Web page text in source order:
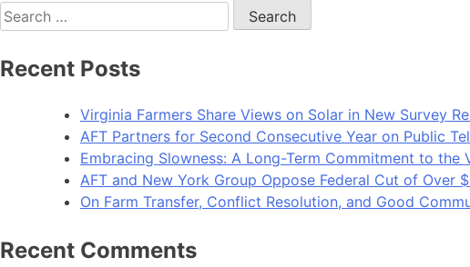
Search
for:
Recent Posts
Virginia Farmers Share Views on Solar in New Survey
AFT Partners for Second Consecutive Year on Public
Embracing Slowness: A Long-Term Commitment to the
AFT and New York Group Oppose Federal Cut of Over
On Farm Transfer, Conflict Resolution, and Good
Recent Comments